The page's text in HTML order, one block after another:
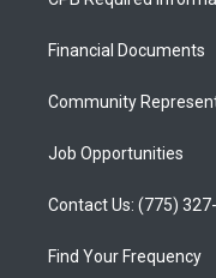
g
a
b
Financial Documents
Community
Job Opportunities
Contact Us: (775)
Find Your Frequency